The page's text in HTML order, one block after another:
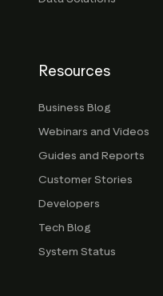
Resources
Business Blog
Webinars and Videos
Guides and Reports
Customer Stories
Developers
Tech Blog
System Status